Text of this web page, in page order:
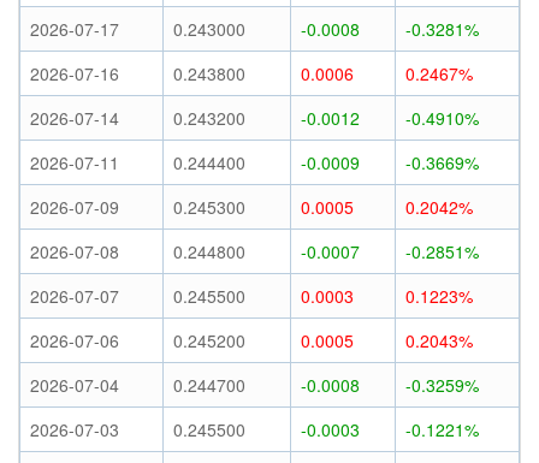
2026-07-17
0.243000 -0.0008
-0.3281%
2026-07-16
0.243800 0.0006
0.2467%
2026-07-14
0.243200 -0.0012
-0.4910%
2026-07-11
0.244400 -0.0009
-0.3669%
2026-07-09
0.245300 0.0005
0.2042%
2026-07-08
0.244800 -0.0007
-0.2851%
2026-07-07
0.245500 0.0003
0.1223%
2026-07-06
0.245200 0.0005
0.2043%
2026-07-04
0.244700 -0.0008
-0.3259%
2026-07-03
0.245500 -0.0003
-0.1221%